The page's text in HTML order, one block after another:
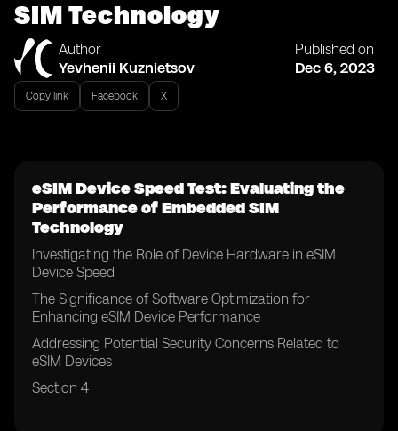
SIM Technology
Author
Yevhenii Kuznietsov
Published on
Dec 6, 2023
Copy link Facebook X
eSIM Device Speed Test: Evaluating the
Performance of Embedded SIM
Technology
Investigating the Role of Device Hardware in eSIM
Device Speed
The Significance of Software Optimization for
Enhancing eSIM Device Performance
Addressing Potential Security Concerns Related to
eSIM Devices
Section 4